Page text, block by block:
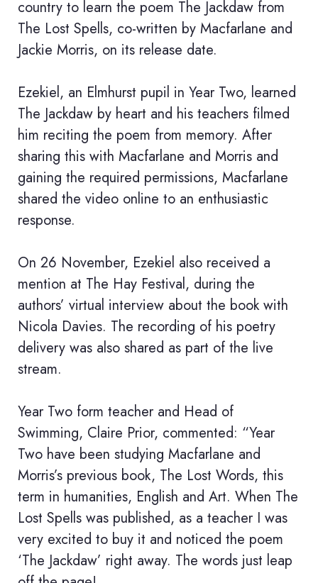
country to learn the poem The Jackdaw from
The Lost Spells, co-written by Macfarlane and
Jackie Morris, on its release date.
Ezekiel, an Elmhurst pupil in Year Two, learned
The Jackdaw by heart and his teachers filmed
him reciting the poem from memory. After
sharing this with Macfarlane and Morris and
gaining the required permissions, Macfarlane
shared the video online to an enthusiastic
response.
On 26 November, Ezekiel also received a
mention at The Hay Festival, during the
authors’ virtual interview about the book with
Nicola Davies. The recording of his poetry
delivery was also shared as part of the live
stream.
Year Two form teacher and Head of
Swimming, Claire Prior, commented: “Year
Two have been studying Macfarlane and
Morris’s previous book, The Lost Words, this
term in humanities, English and Art. When The
Lost Spells was published, as a teacher I was
very excited to buy it and noticed the poem
‘The Jackdaw’ right away. The words just leap